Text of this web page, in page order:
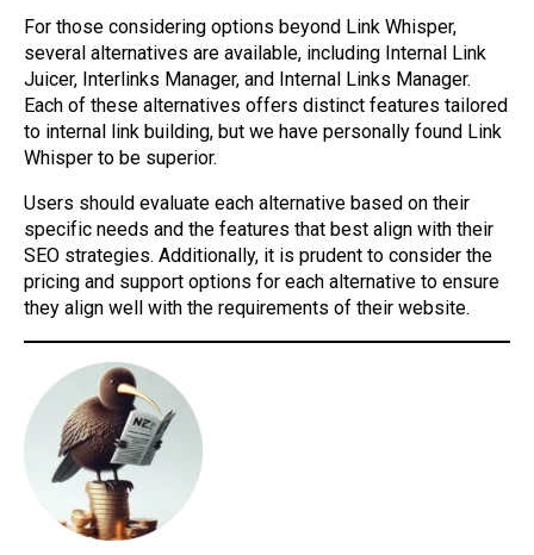
For those considering options beyond Link Whisper,
several alternatives are available, including Internal Link
Juicer, Interlinks Manager, and Internal Links Manager.
Each of these alternatives offers distinct features tailored
to internal link building, but we have personally found Link
Whisper to be superior.
Users should evaluate each alternative based on their
specific needs and the features that best align with their
SEO strategies. Additionally, it is prudent to consider the
pricing and support options for each alternative to ensure
they align well with the requirements of their website.